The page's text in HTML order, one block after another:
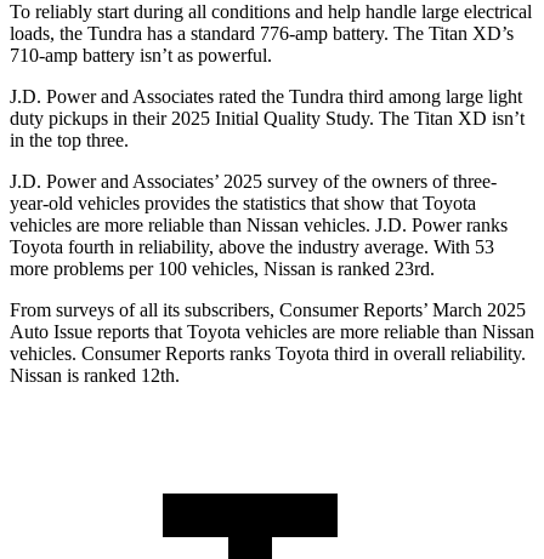
To reliably start during all conditions and help handle large electrical
loads, the Tundra has a standard 776-amp battery. The Titan XD’s
710-amp battery isn’t as powerful.
J.D. Power and Associates rated the Tundra third among large light
duty pickups in their 2025 Initial Quality Study. The Titan XD isn’t
in the top three.
J.D. Power and Associates’ 2025 survey of the owners of three-
year-old vehicles provides the statistics that show that Toyota
vehicles are more reliable than Nissan vehicles. J.D. Power ranks
Toyota fourth in reliability, above the industry average. With 53
more problems per 100 vehicles, Nissan is ranked 23rd.
From surveys of all its subscribers, Consumer Reports’ March 2025
Auto Issue reports that Toyota vehicles are more reliable than Nissan
vehicles. Consumer Reports ranks Toyota third in overall reliability.
Nissan is ranked 12th.